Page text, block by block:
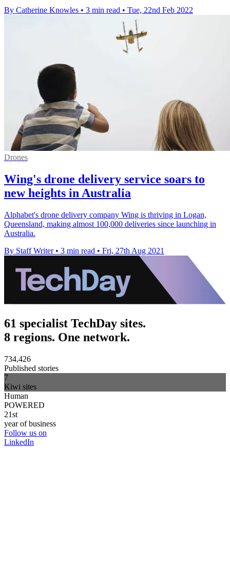
By Catherine Knowles • 3 min read • Tue, 22nd Feb 2022
Drones
Wing's drone delivery service soars to
new heights in Australia
Alphabet's drone delivery company Wing is thriving in Logan,
Queensland, making almost 100,000 deliveries since launching in
Australia.
By Staff Writer • 3 min read • Fri, 27th Aug 2021
61 specialist TechDay sites.
8 regions. One network.
734,426
Published stories
7
Kiwi sites
Human
POWERED
21st
year of business
Follow us on
LinkedIn